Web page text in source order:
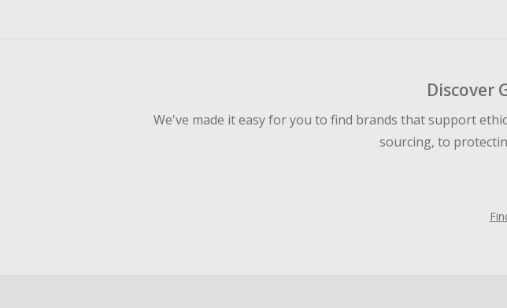
Discover
We've made it easy for you to find brands that support
sourcing, to